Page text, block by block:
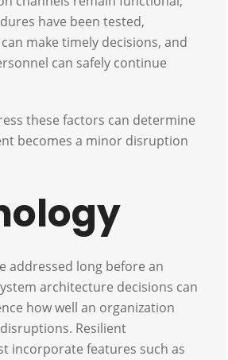
have been tested,
make timely decisions, and
can safely continue
these factors can determine
becomes a minor disruption
addressed long before an
architecture decisions can
how well an organization
Resilient
incorporate features such as